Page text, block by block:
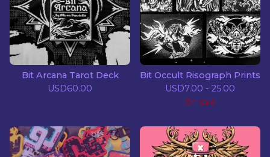
Bit Arcana Tarot Deck
USD60.00
Bit Occult Risograph Prints
USD7.00 - 25.00
On sale